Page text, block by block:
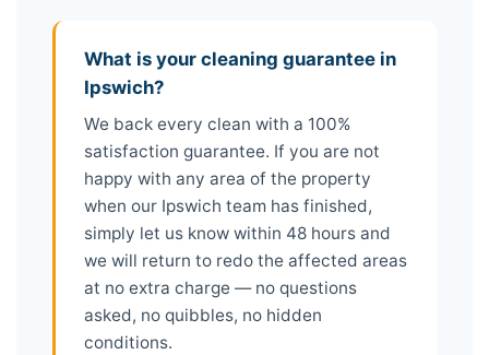
What is your cleaning guarantee in
Ipswich?
We back every clean with a 100%
satisfaction guarantee. If you are not
happy with any area of the property
when our Ipswich team has finished,
simply let us know within 48 hours and
we will return to redo the affected areas
at no extra charge — no questions
asked, no quibbles, no hidden
conditions.